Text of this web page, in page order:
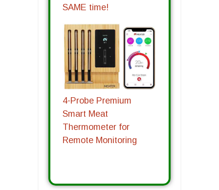
SAME time!
4-Probe Premium
Smart Meat
Thermometer for
Remote Monitoring